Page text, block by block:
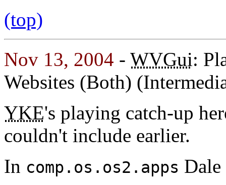
(top)
Nov 13, 2004 - WVGui:
Websites (Both)
YKE's playing catch-up
couldn't include earlier.
In comp.os.os2.apps